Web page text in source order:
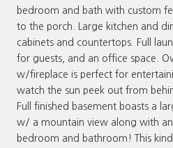
bedroom and bath with custom
to the porch. Large kitchen and
cabinets and countertops. Full
for guests, and an office space.
w/fireplace is perfect for
watch the sun peek out from
Full finished basement boasts a
w/ a mountain view along with
bedroom and bathroom! This